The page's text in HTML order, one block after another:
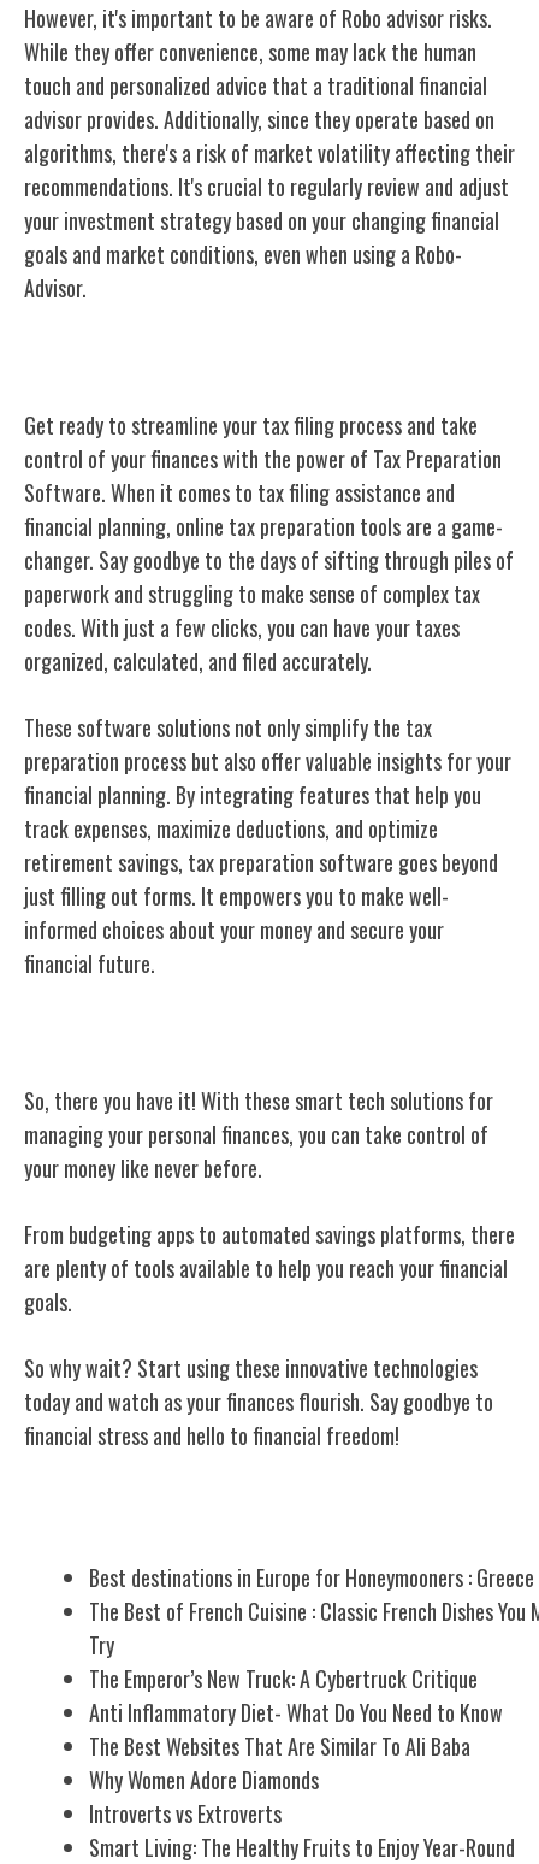
However, it's important to be aware of Robo advisor risks.
While they offer convenience, some may lack the human
touch and personalized advice that a traditional financial
advisor provides. Additionally, since they operate based on
algorithms, there's a risk of market volatility affecting their
recommendations. It's crucial to regularly review and adjust
your investment strategy based on your changing financial
goals and market conditions, even when using a Robo-
Advisor.
Get ready to streamline your tax filing process and take
control of your finances with the power of Tax Preparation
Software. When it comes to tax filing assistance and
financial planning, online tax preparation tools are a game-
changer. Say goodbye to the days of sifting through piles of
paperwork and struggling to make sense of complex tax
codes. With just a few clicks, you can have your taxes
organized, calculated, and filed accurately.
These software solutions not only simplify the tax
preparation process but also offer valuable insights for your
financial planning. By integrating features that help you
track expenses, maximize deductions, and optimize
retirement savings, tax preparation software goes beyond
just filling out forms. It empowers you to make well-
informed choices about your money and secure your
financial future.
So, there you have it! With these smart tech solutions for
managing your personalfinances, you can take control of
your money like never before.
From budgeting apps to automated savings platforms, there
are plenty of tools available to help you reach your financial
goals.
So why wait? Start using these innovative technologies
today and watch as your finances flourish. Say goodbye to
financial stress and hello to financial freedom!
Best destinations in Europe for Honeymooners : Greece
The Best of French Cuisine : Classic French Dishes You
Try
The Emperor’s New Truck: A Cybertruck Critique
Anti Inflammatory Diet- What Do You Need to Know
The Best Websites That Are Similar To Ali Baba
Why Women Adore Diamonds
Introverts vs Extroverts
Smart Living: The Healthy Fruits to Enjoy Year-Round